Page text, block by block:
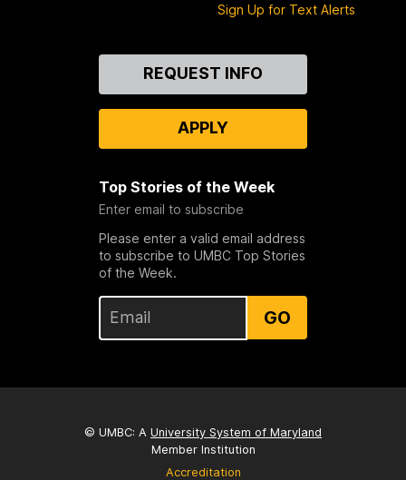
Sign Up for Text Alerts
REQUEST INFO
APPLY
Top Stories of the Week
Enter email to subscribe
Please enter a valid email address
to subscribe to UMBC Top Stories
of the Week.
GO
© UMBC: A University System of Maryland
Member Institution
Accreditation